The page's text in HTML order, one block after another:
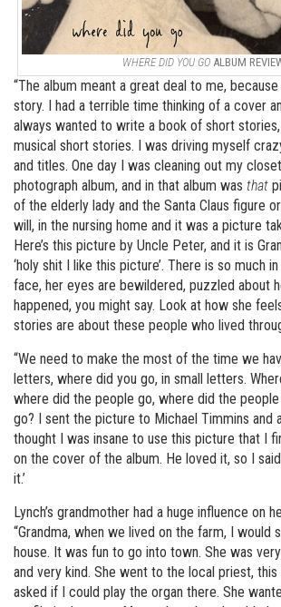
WHERE DID YOU GOALBUM
“The album meant a great deal to me,
story. I had a terrible time thinking of a cover
always wanted to write a book of short
musical short stories. I was driving myself
and titles. One day I was cleaning out my
photograph album, and in that album was that
of the elderly lady and the Santa Claus figure
will, in the nursing home and it was a picture
Here’s this picture by Uncle Peter, and it is
‘holy shit I like this picture’. There is so much
face, her eyes are bewildered, puzzled about
happened, you might say. Look at how she
stories are about these people who lived
“We need to make the most of the time we
letters, where did you go, in small letters.
where did the people go, where did the
go? I sent the picture to Michael Timmins and
thought I was insane to use this picture that I
on the cover of the album. He loved it, so I
it.’
Lynch’s grandmother had a huge influence on
“Grandma, when we lived on the farm, I would
house. It was fun to go into town. She was
and very kind. She went to the local priest, this
asked if I could play the organ there. She